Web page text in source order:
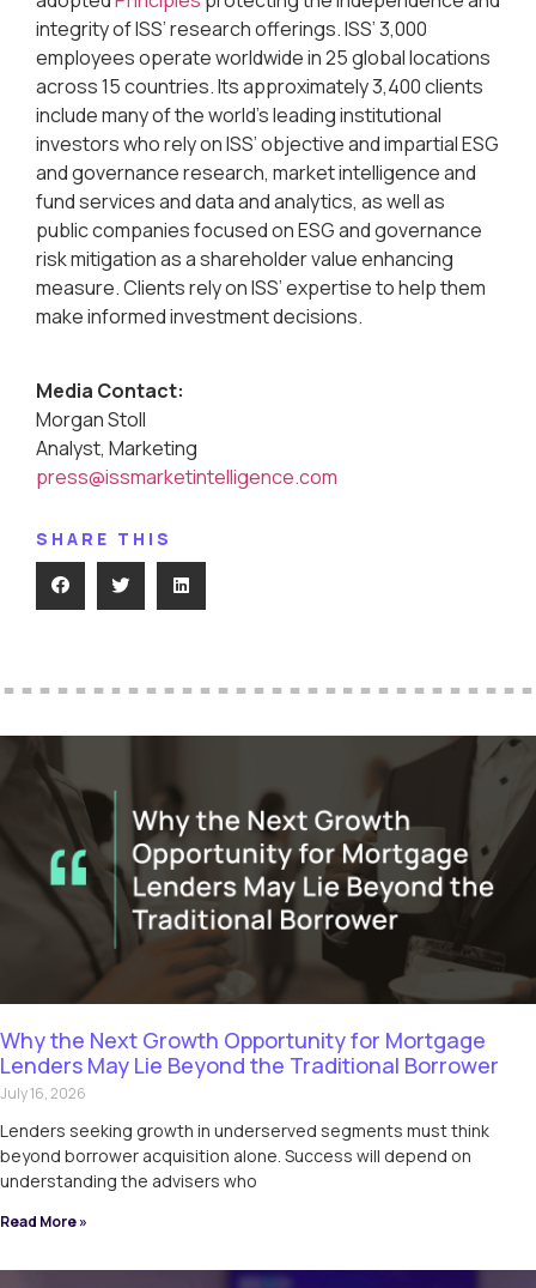
integrity of ISS’ research offerings. ISS’ 3,000
employees operate worldwide in 25 global locations
across 15 countries. Its approximately 3,400 clients
include many of the world’s leading institutional
investors who rely on ISS’ objective and impartial ESG
and governance research, market intelligence and
fund services and data and analytics, as well as
public companies focused on ESG and governance
risk mitigation as a shareholder value enhancing
measure. Clients rely on ISS’ expertise to help them
make informed investment decisions.
Media Contact:
Morgan Stoll
Analyst, Marketing
press@issmarketintelligence.com
SHARE THIS
Why the Next Growth Opportunity for Mortgage
Lenders May Lie Beyond the Traditional Borrower
July 16, 2026
Lenders seeking growth in underserved segments must think
beyond borrower acquisition alone. Success will depend on
understanding the advisers who
Read More »